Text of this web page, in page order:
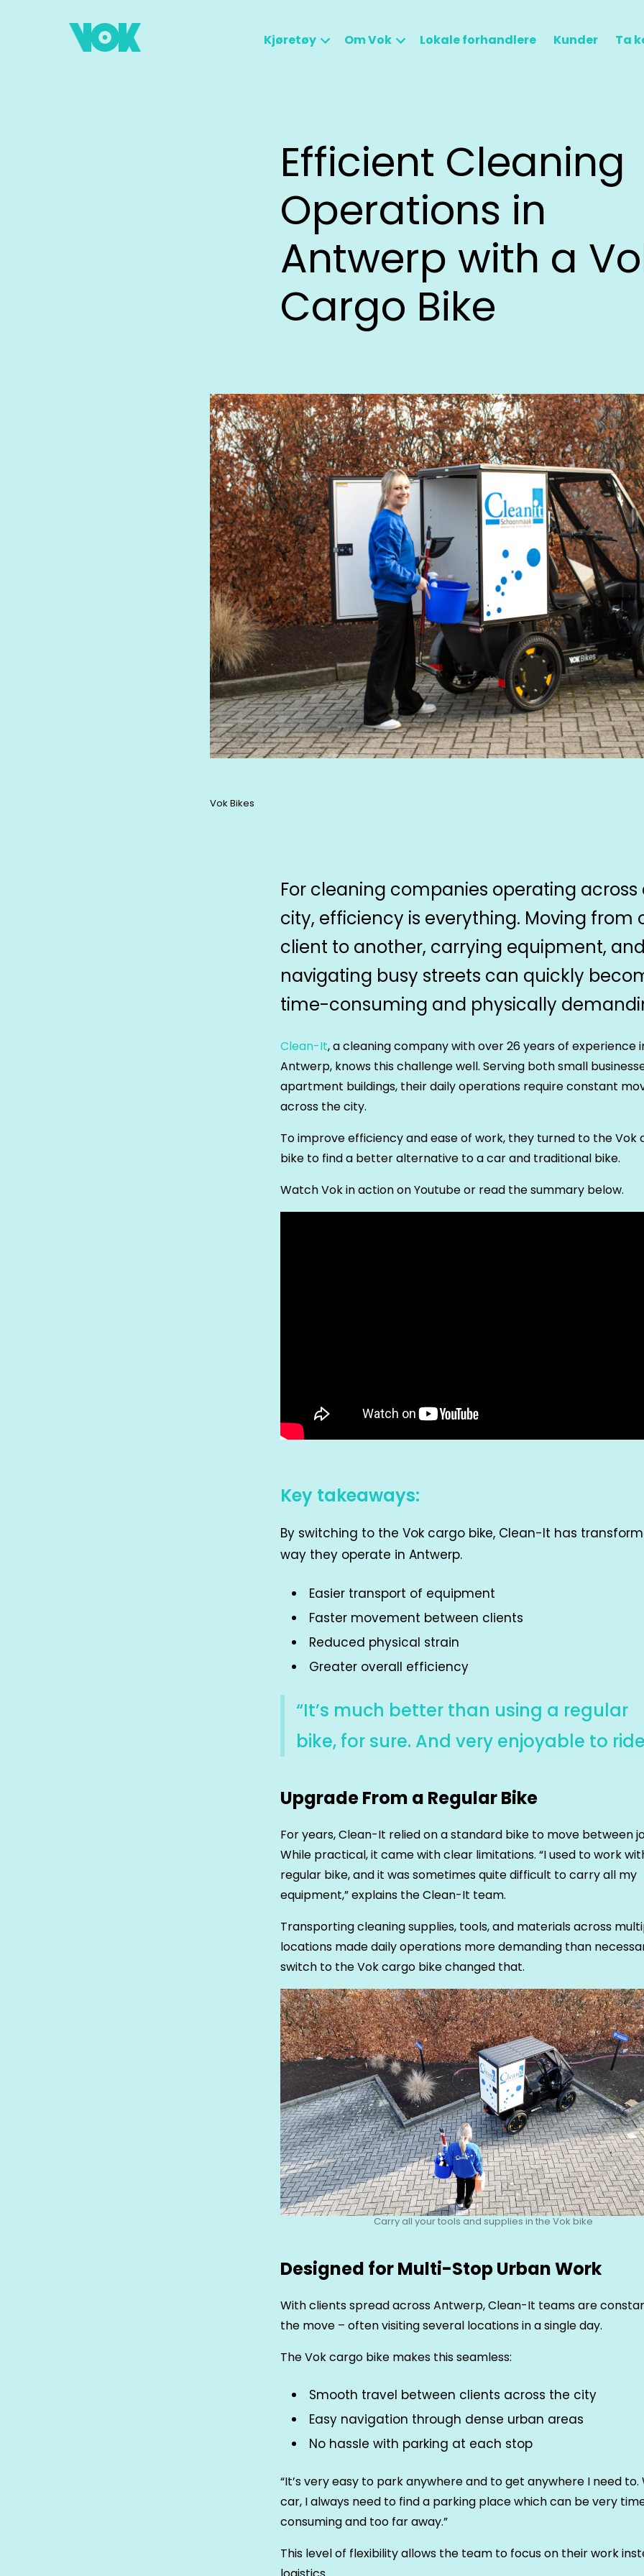
Kjøretøy Om Vok Lokale forhandlere Kunder Ta
Efficient Cleaning
Operations in
Antwerp with a
Cargo Bike
Vok Bikes
For cleaning companies operating across
city, efficiency is everything. Moving from
client to another, carrying equipment, and
navigating busy streets can quickly
time-consuming and physically
Clean-It, a cleaning company with over 26 years of experience
Antwerp, knows this challenge well. Serving both small
apartment buildings, their daily operations require constant
across the city.
To improve efficiency and ease of work, they turned to the Vok
bike to find a better alternative to a car and traditional bike.
Watch Vok in action on Youtube or read the summary below.
Key takeaways:
By switching to the Vok cargo bike, Clean-It has
way they operate in Antwerp.
Easier transport of equipment
Faster movement between clients
Reduced physical strain
Greater overall efficiency
“It’s much better than using a regular
bike, for sure. And very enjoyable to
Upgrade From a Regular Bike
For years, Clean-It relied on a standard bike to move between
While practical, it came with clear limitations. “I used to work
regular bike, and it was sometimes quite difficult to carry all my
equipment,” explains the Clean-It team.
Transporting cleaning supplies, tools, and materials across
locations made daily operations more demanding than
switch to the Vok cargo bike changed that.
Carry all your tools and supplies in the Vok bike
Designed for Multi-Stop Urban Work
With clients spread across Antwerp, Clean-It teams are
the move – often visiting several locations in a single day.
The Vok cargo bike makes this seamless:
Smooth travel between clients across the city
Easy navigation through dense urban areas
No hassle with parking at each stop
“It’s very easy to park anywhere and to get anywhere I need to.
car, I always need to find a parking place which can be very
consuming and too far away.”
This level of flexibility allows the team to focus on their work